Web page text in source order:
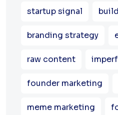
startup signal
branding strategy
raw content
founder marketing
meme marketing